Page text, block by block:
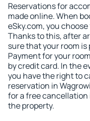
Reservations for
made online. When
eSky.com, you
Thanks to this, after
sure that your room is
Payment for your
by credit card. In the
you have the right to
reservation in
for a free cancellation
the property.